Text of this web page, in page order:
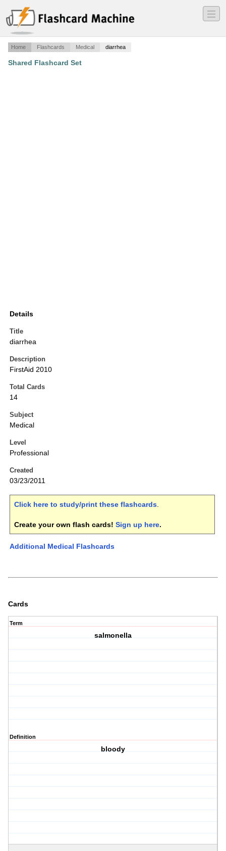
―
―
―
Home Flashcards Medical diarrhea
Shared Flashcard Set
Details
Title
diarrhea
Description
FirstAid 2010
Total Cards
14
Subject
Medical
Level
Professional
Created
03/23/2011
Click here to study/print these flashcards.
Create your own flash cards! Sign up here.
Additional Medical Flashcards
Cards
Term
salmonella
Definition
bloody